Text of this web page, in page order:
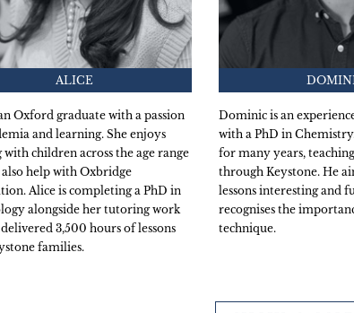
ALICE
Oxford graduate with a passion
and learning. She enjoys
children across the age range
also help with Oxbridge
Alice is completing a PhD in
alongside her tutoring work
3,500 hours of lessons
families.
Dominic is an
with a PhD in
for many years,
through Keystone. He
lessons interesting and
recognises the
technique.